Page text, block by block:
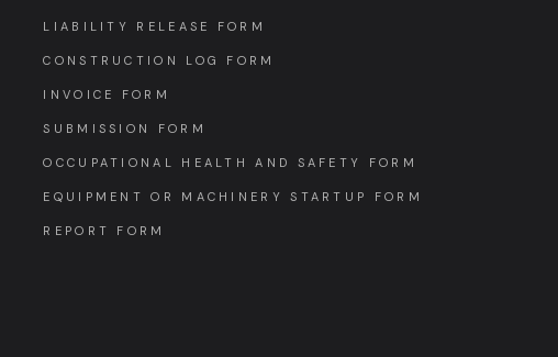
LIABILITY RELEASE FORM
CONSTRUCTION LOG FORM
INVOICE FORM
SUBMISSION FORM
OCCUPATIONAL HEALTH AND SAFETY FORM
EQUIPMENT OR MACHINERY STARTUP FORM
REPORT FORM